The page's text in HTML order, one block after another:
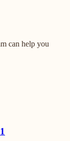
can help you